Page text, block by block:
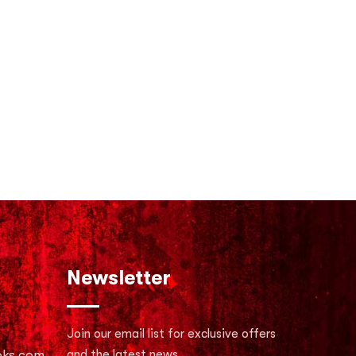
Newsletter
Join our email list for exclusive offers